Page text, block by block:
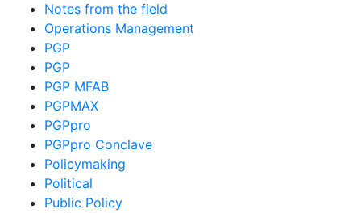
Notes from the field
Operations Management
PGP
PGP
PGP MFAB
PGPMAX
PGPpro
PGPpro Conclave
Policymaking
Political
Public Policy